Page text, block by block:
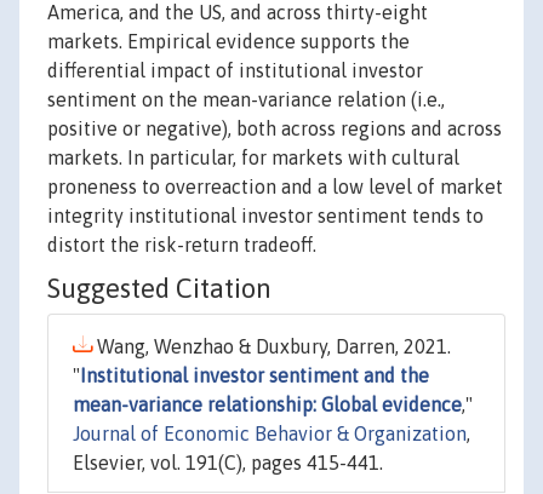
America, and the US, and across thirty-eight
markets. Empirical evidence supports the
differential impact of institutional investor
sentiment on the mean-variance relation (i.e.,
positive or negative), both across regions and across
markets. In particular, for markets with cultural
proneness to overreaction and a low level of market
integrity institutional investor sentiment tends to
distort the risk-return tradeoff.
Suggested Citation
Wang, Wenzhao & Duxbury, Darren, 2021.
" Institutional investor sentiment and the
mean-variance relationship: Global evidence,"
Journal of Economic Behavior & Organization,
Elsevier, vol. 191(C), pages 415-441.